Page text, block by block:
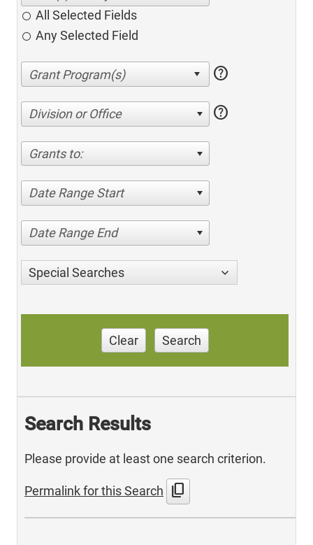
All Selected Fields
Any Selected Field
help
Division or Office help
Grants to:
Date Range Start
Date Range End
Special Searches
Clear Search
Search Results
Please provide at least one search criterion.
Permalink for this Search content_copy